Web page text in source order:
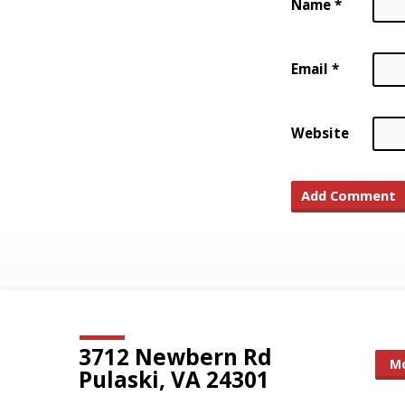
Name *
Email *
Website
3712 Newbern Rd
Pulaski, VA 24301